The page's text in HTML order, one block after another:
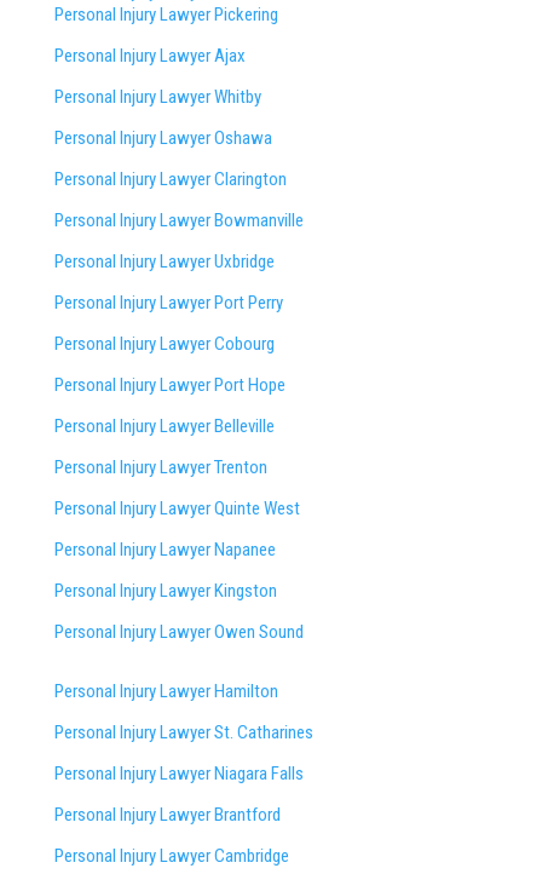
Personal Injury Lawyer Pickering
Personal Injury Lawyer Ajax
Personal Injury Lawyer Whitby
Personal Injury Lawyer Oshawa
Personal Injury Lawyer Clarington
Personal Injury Lawyer Bowmanville
Personal Injury Lawyer Uxbridge
Personal Injury Lawyer Port Perry
Personal Injury Lawyer Cobourg
Personal Injury Lawyer Port Hope
Personal Injury Lawyer Belleville
Personal Injury Lawyer Trenton
Personal Injury Lawyer Quinte West
Personal Injury Lawyer Napanee
Personal Injury Lawyer Kingston
Personal Injury Lawyer Owen Sound
Personal Injury Lawyer Hamilton
Personal Injury Lawyer St. Catharines
Personal Injury Lawyer Niagara Falls
Personal Injury Lawyer Brantford
Personal Injury Lawyer Cambridge